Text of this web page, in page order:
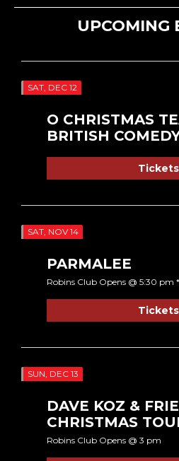
UPCOMING
SAT, DEC 12
O CHRISTMAS
BRITISH
Tickets
SAT, NOV 14
PARMALEE
Robins Club Opens @ 5:30 pm
Tickets
SUN, DEC 13
DAVE KOZ &
CHRISTMAS
Robins Club Opens @ 3 pm